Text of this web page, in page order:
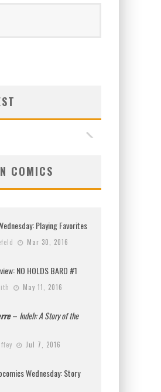
COMICS
Playing Favorites
Mar 30, 2016
NO HOLDS BARD #1
May 11, 2016
– Indeh: A Story of the
Jul 7, 2016
Wednesday: Story